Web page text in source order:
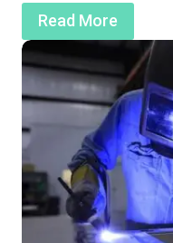
Read More